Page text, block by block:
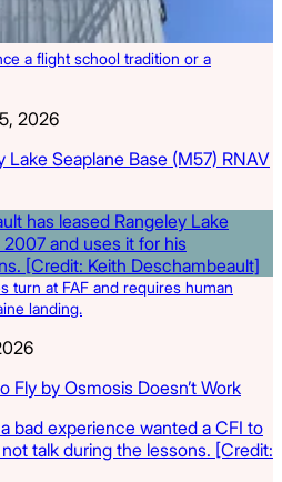
a flight school tradition or a
2026
Lake Seaplane Base (M57) RNAV
turn at FAF and requires human
landing.
Fly by Osmosis Doesn’t Work